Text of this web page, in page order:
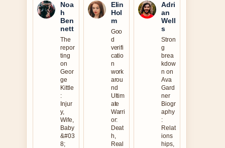
Noa
h
Ben
nett
The
repor
ting
on
Geor
ge
Kittle
:
Injur
y,
Wife,
Baby
&#03
8;
Elin
Hol
m
Goo
d
verifi
catio
n
work
arou
nd
Ultim
ate
Warri
or:
Deat
h,
Real
Adri
an
Well
s
Stron
g
brea
kdow
n on
Ava
Gard
ner
Biogr
aphy
:
Relat
ions
hips,